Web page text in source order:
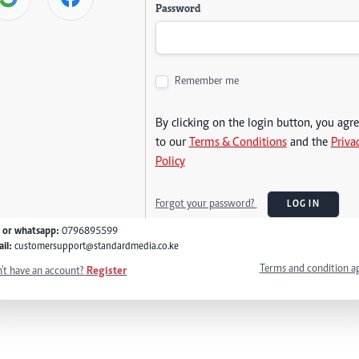
Password
Remember me
By clicking on the login button, you
to our Terms & Conditionsand the
Policy
Forgot your password? LOG IN
or whatsapp: 0796895599
customersupport@standardmedia.co.ke
have an account? Register Terms and condition